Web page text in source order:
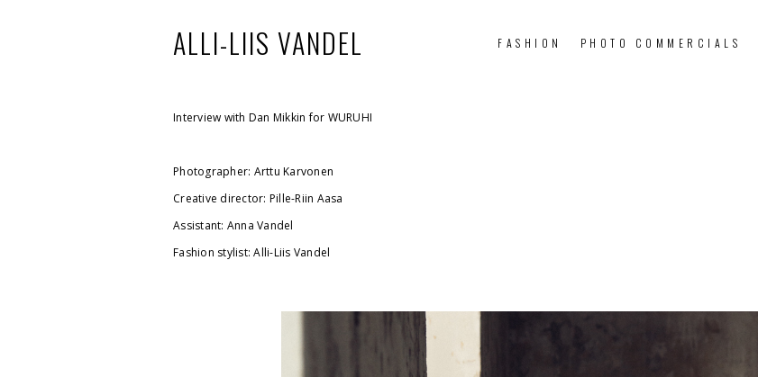
ALLI-LIIS VANDEL FASHION PHOTO COMMERCIALS
Interview with Dan Mikkin for WURUHI
Photographer: Arttu Karvonen
Creative director: Pille-Riin Aasa
Assistant: Anna Vandel
Fashion stylist: Alli-Liis Vandel